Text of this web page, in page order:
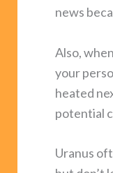
news
Also,
your
heated
potential
Uranus